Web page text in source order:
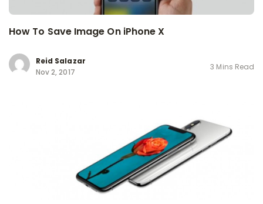
How To Save Image On iPhone X
Reid Salazar
Nov 2, 2017
3 Mins Read